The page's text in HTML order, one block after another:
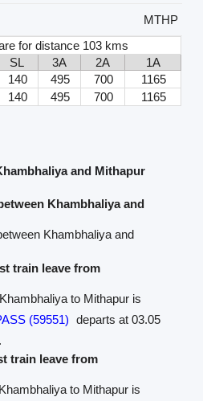
MTHP
for distance 103 kms
SL 3A 2A
1A
140 495 700
1165
140 495 700 1165
and Mithapur
Khambhaliya and
Khambhaliya and
train leave from
to Mithapur is
(59551) departs at 03.05
train leave from
to Mithapur is